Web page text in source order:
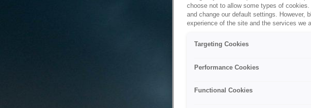
choose not to allow some types of
and change our default settings. However,
experience of the site and the services we
Targeting Cookies
Performance Cookies
Functional Cookies